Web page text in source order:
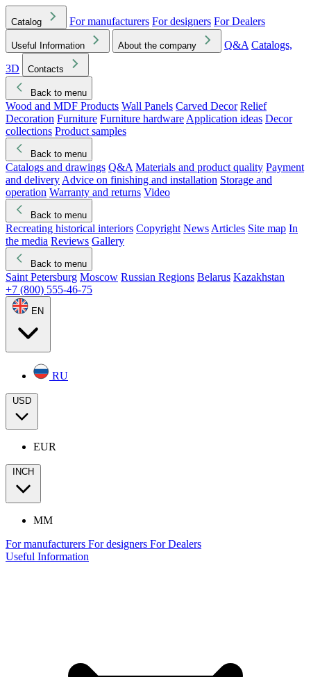
Catalog For manufacturers For designers For Dealers
Useful Information About the company Q&A Catalogs,
3D
Contacts
Back to menu
Wood and MDF Products Wall Panels Carved Decor Relief
Decoration Furniture Furniture hardware Application ideas Decor
collections Product samples
Back to menu
Catalogs and drawings Q&A Materials and product quality Payment
and delivery Advice on finishing and installation Storage and
operation Warranty and returns Video
Back to menu
Recreating historical interiors Copyright News Articles Site map In
the media Reviews Gallery
Back to menu
Saint Petersburg Moscow Russian Regions Belarus Kazakhstan
+7 (800) 555-46-75
EN
RU
USD
EUR
INCH
MM
For manufacturers For designers For Dealers
Useful Information